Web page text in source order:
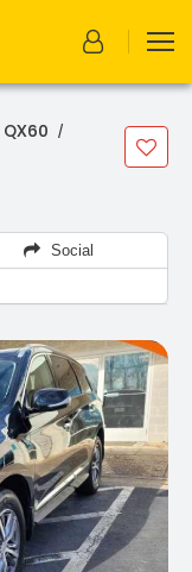
QX60 /
Social